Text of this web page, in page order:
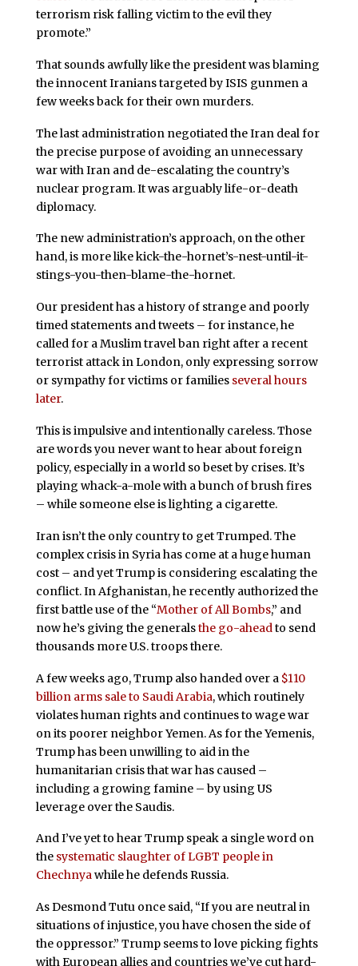
terrorism risk falling victim to the evil they
promote.”
That sounds awfully like the president was blaming
the innocent Iranians targeted by ISIS gunmen a
few weeks back for their own murders.
The last administration negotiated the Iran deal for
the precise purpose of avoiding an unnecessary
war with Iran and de-escalating the country’s
nuclear program. It was arguably life-or-death
diplomacy.
The new administration’s approach, on the other
hand, is more like kick-the-hornet’s-nest-until-it-
stings-you-then-blame-the-hornet.
Our president has a history of strange and poorly
timed statements and tweets – for instance, he
called for a Muslim travel ban right after a recent
terrorist attack in London, only expressing sorrow
or sympathy for victims or families several hours
later.
This is impulsive and intentionally careless. Those
are words you never want to hear about foreign
policy, especially in a world so beset by crises. It’s
playing whack-a-mole with a bunch of brush fires
– while someone else is lighting a cigarette.
Iran isn’t the only country to get Trumped. The
complex crisis in Syria has come at a huge human
cost – and yet Trump is considering escalating the
conflict. In Afghanistan, he recently authorized the
first battle use of the “Mother of All Bombs,” and
now he’s giving the generalsthe go-aheadto send
thousands more U.S. troops there.
A few weeks ago, Trump also handed over a $110
billion arms sale to Saudi Arabia, which routinely
violates human rights and continues to wage war
on its poorer neighbor Yemen. As for the Yemenis,
Trump has been unwilling to aid in the
humanitarian crisis that war has caused –
including a growing famine – by using US
leverage over the Saudis.
And I’ve yet to hear Trump speak a single word on
the systematic slaughter of LGBT people in
Chechnyawhile he defends Russia.
As Desmond Tutu once said, “If you are neutral in
situations of injustice, you have chosen the side of
the oppressor.” Trump seems to love picking fights
with European allies and countries we’ve cut hard-